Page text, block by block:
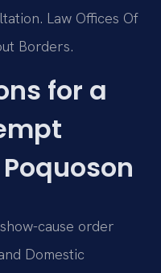
Law Offices Of
Borders.
for a
cause order
Domestic